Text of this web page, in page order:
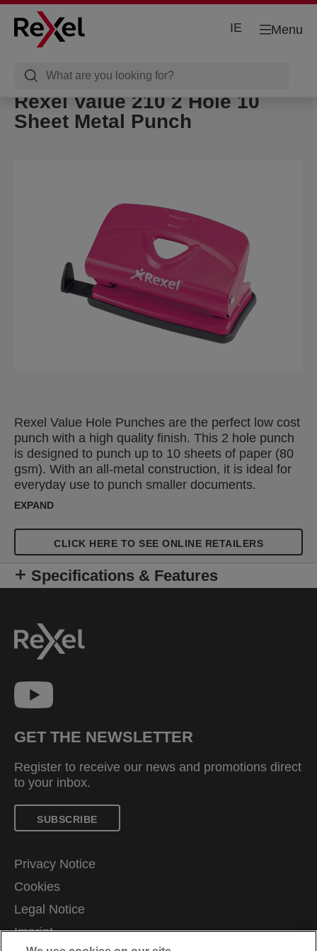
Menu
IE
Rexel Value 210 2 Hole 10
Sheet Metal Punch
Rexel Value Hole Punches are the perfect low cost
punch with a high quality finish. This 2 hole punch
is designed to punch up to 10 sheets of paper (80
gsm). With an all-metal construction, it is ideal for
everyday use to punch smaller documents.
Features an adjustable, click stop guide bar for
tray. The compact design allows you to store them
on your desk or in a drawer. Available in a
selection of colours.
EXPAND
CLICK HERE TO SEE ONLINE RETAILERS
Specifications & Features
GET THE NEWSLETTER
Register to receive our news and promotions direct
to your inbox.
SUBSCRIBE
Privacy Notice
Cookies
Legal Notice
Imprint